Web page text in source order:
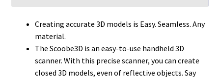
Creating accurate 3D models is Easy. Seamless. Any
material.
The Scoobe3D is an easy-to-use handheld 3D
scanner. With this precise scanner, you can create
closed 3D models, even of reflective objects. Say